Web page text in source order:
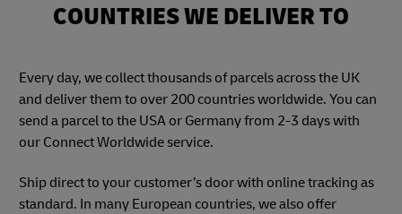
COUNTRIES WE DELIVER TO
Every day, we collect thousands of parcels across the UK
and deliver them to over 200 countries worldwide. You can
send a parcel to the USA or Germany from 2-3 days with
our Connect Worldwide service.
Ship direct to your customer’s door with online tracking as
standard. In many European countries, we also offer